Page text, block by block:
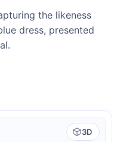
the likeness
dress, presented
3D